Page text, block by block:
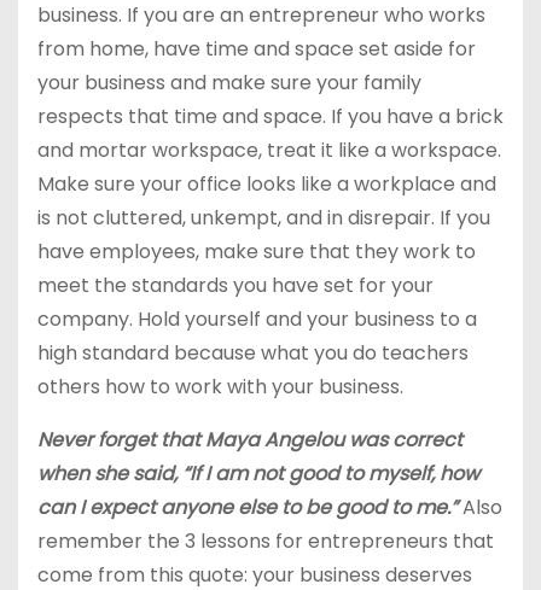
business. If you are an entrepreneur who works
from home, have time and space set aside for
your business and make sure your family
respects that time and space. If you have a brick
and mortar workspace, treat it like a workspace.
Make sure your office looks like a workplace and
is not cluttered, unkempt, and in disrepair. If you
have employees, make sure that they work to
meet the standards you have set for your
company. Hold yourself and your business to a
high standard because what you do teachers
others how to work with your business.
Never forget that Maya Angelou was correct
when she said, “If I am not good to myself, how
can I expect anyone else to be good to me.”Also
remember the 3 lessons for entrepreneurs that
come from this quote: your business deserves